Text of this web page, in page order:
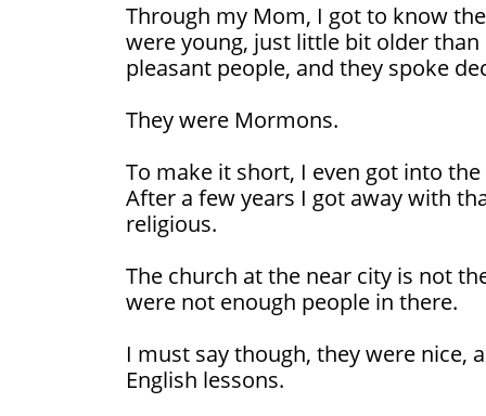
Through my Mom, I got to know
were young, just little bit older than
pleasant people, and they spoke
They were Mormons.
To make it short, I even got into
After a few years I got away with
religious.
The church at the near city is not
were not enough people in there.
I must say though, they were nice,
English lessons.